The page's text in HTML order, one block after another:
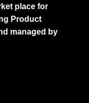
place for
Product
managed by